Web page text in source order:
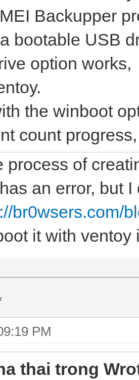
Backupper
bootable USB
option
the winboot
count
process of
an error, but
br0wsers.com/
it with
PM
thai trong